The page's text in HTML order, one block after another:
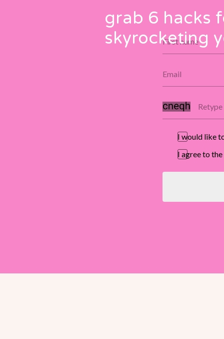
I would like
I agree to
grab 6 hacks
skyrocketing